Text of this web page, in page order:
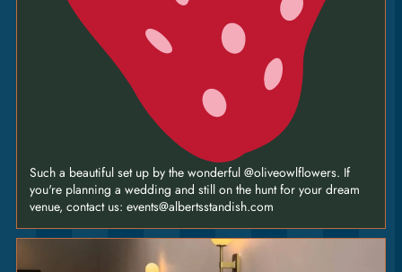
Such a beautiful set up by the wonderful @oliveowlflowers. If
you're planning a wedding and still on the hunt for your dream
venue, contact us: events@albertsstandish.com